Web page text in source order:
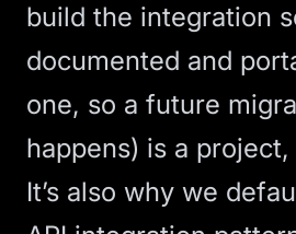
build the integration
documented and
one, so a future
happens) is a
It’s also why we